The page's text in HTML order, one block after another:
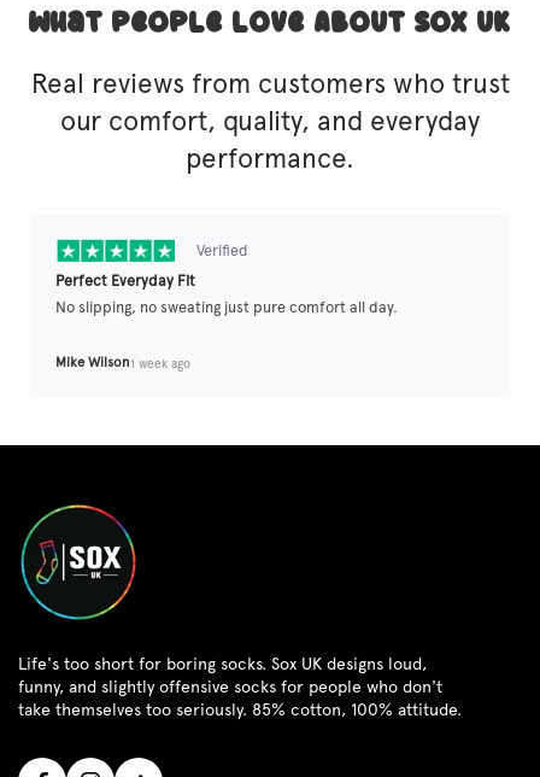
What People Love About SOX UK
Real reviews from customers who trust
our comfort, quality, and everyday
performance.
Verified
Perfect Everyday Fit
No slipping, no sweating just pure comfort all day.
Mike Wilson1 week ago
Life's too short for boring socks. Sox UK designs loud,
funny, and slightly offensive socks for people who don't
take themselves too seriously. 85% cotton, 100% attitude.